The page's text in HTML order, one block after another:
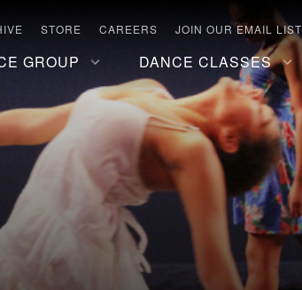
STORE CAREERS JOIN OUR EMAIL LIST
GROUP DANCE CLASSES